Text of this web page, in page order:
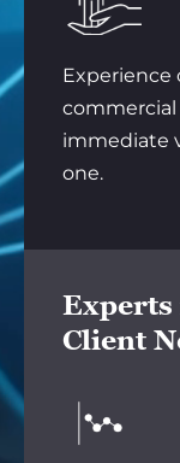
Experience
immediate
one.
Client